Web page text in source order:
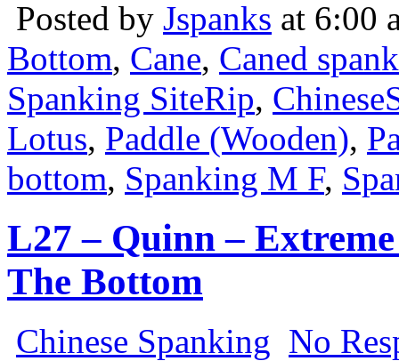
Posted by Jspanks at 6:00
Bottom, Cane, Caned
Spanking SiteRip,
Lotus, Paddle (Wooden),
bottom, Spanking M F,
L27 – Quinn –
The Bottom
Chinese Spanking No